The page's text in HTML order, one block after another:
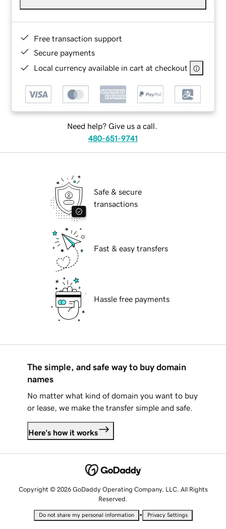
Free transaction support
Secure payments
Local currency available in cart at checkout
Need help? Give us a call.
480-651-9741
Safe & secure
transactions
Fast & easy transfers
Hassle free payments
The simple, and safe way to buy domain
names
No matter what kind of domain you want to buy
or lease, we make the transfer simple and safe.
Here's how it works
Copyright © 2026 GoDaddy Operating Company, LLC. All Rights
Reserved.
Do not share my personal information • Privacy Settings